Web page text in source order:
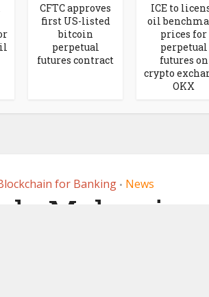
CFTC approves
first US-listed
bitcoin
perpetual
futures contract
ICE to
oil
prices for
perpetual
futures on
crypto
OKX
for Banking • News
Malaysia